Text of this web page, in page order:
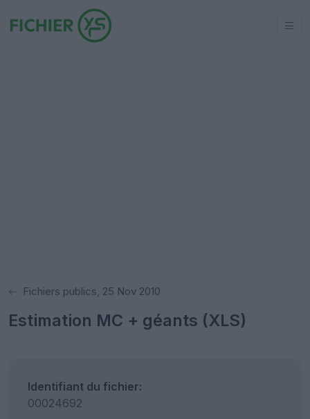
Fichiers publics, 25 Nov 2010
Estimation MC + géants (XLS)
Identifiant du fichier:
00024692